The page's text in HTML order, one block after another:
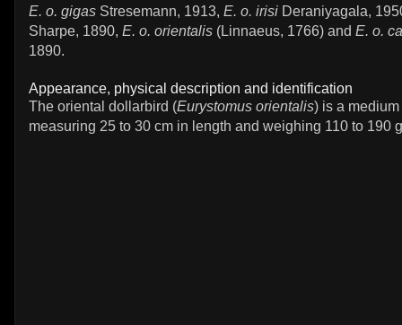
E. o. gigas Stresemann, 1913, E. o. irisi Deraniyagala,
Sharpe, 1890, E. o. orientalis (Linnaeus, 1766) and E. o.
1890.
Appearance, physical description and identification
The oriental dollarbird (Eurystomus orientalis) is a
measuring 25 to 30 cm in length and weighing 110 to 190